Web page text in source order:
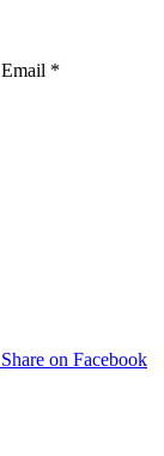
Email *
Share on Facebook